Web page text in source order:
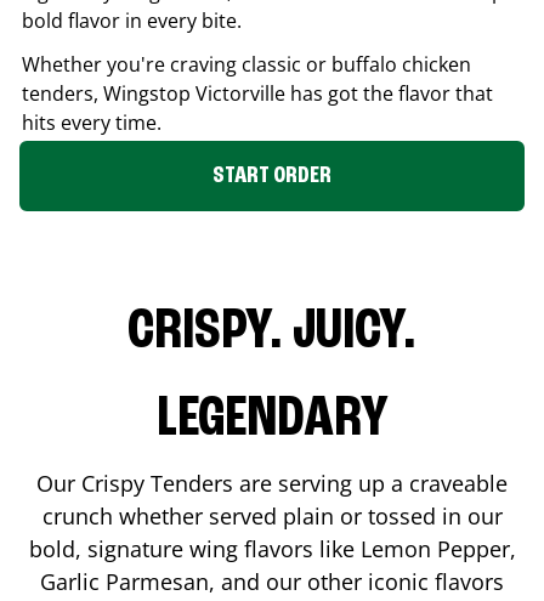
bold flavor in every bite.
Whether you're craving classic or buffalo chicken
tenders, Wingstop Victorville has got the flavor that
hits every time.
START ORDER
CRISPY. JUICY.
LEGENDARY
Our Crispy Tenders are serving up a craveable
crunch whether served plain or tossed in our
bold, signature wing flavors like Lemon Pepper,
Garlic Parmesan, and our other iconic flavors